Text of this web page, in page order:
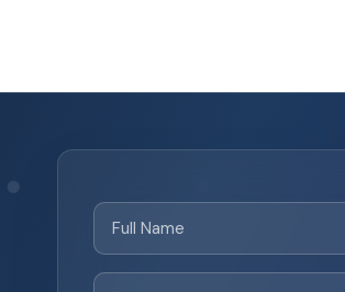
Full
Name (Required)
Email(Required)